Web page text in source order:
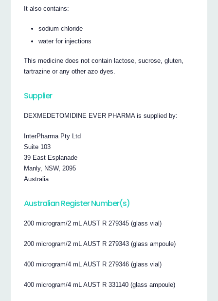
It also contains:
sodium chloride
water for injections
This medicine does not contain lactose, sucrose, gluten,
tartrazine or any other azo dyes.
Supplier
DEXMEDETOMIDINE EVER PHARMA is supplied by:
InterPharma Pty Ltd
Suite 103
39 East Esplanade
Manly, NSW, 2095
Australia
Australian Register Number(s)
200 microgram/2 mL AUST R 279345 (glass vial)
200 microgram/2 mL AUST R 279343 (glass ampoule)
400 microgram/4 mL AUST R 279346 (glass vial)
400 microgram/4 mL AUST R 331140 (glass ampoule)